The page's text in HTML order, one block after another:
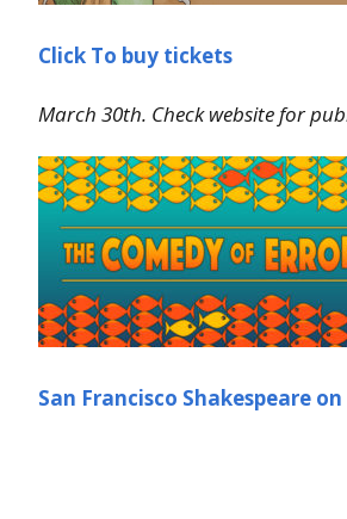
Click To buy tickets
March 30th. Check website for
San Francisco Shakespeare